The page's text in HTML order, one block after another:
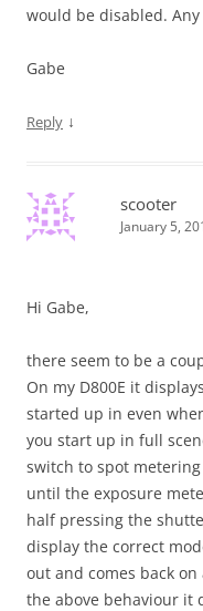
would be disabled.
Gabe
Reply ↓
scooter
January 5,
Hi Gabe,
there seem to be a
On my D800E it
started up in even
you start up in full
switch to spot metering
until the exposure
half pressing the
display the correct
out and comes back
the above behaviour it